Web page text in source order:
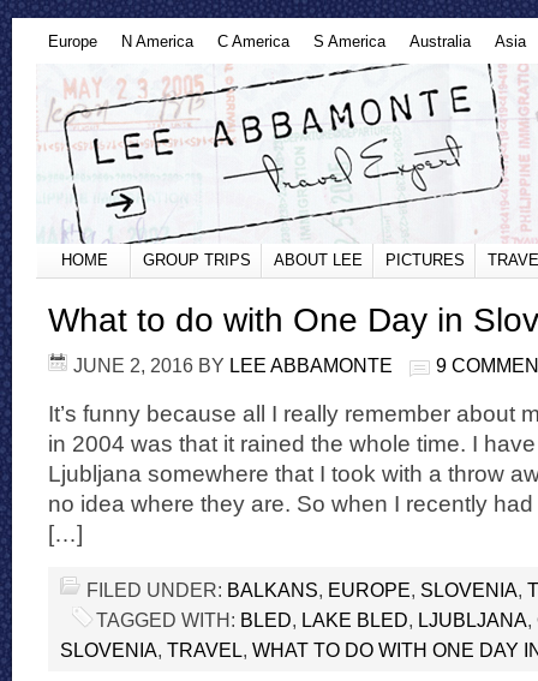
Europe N America C America S America Australia Asia
HOME GROUP TRIPS ABOUT LEE PICTURES
What to do with One Day in
JUNE 2, 2016 BY LEE ABBAMONTE 9
It’s funny because all I really remember about
in 2004 was that it rained the whole time. I
Ljubljana somewhere that I took with a throw
no idea where they are. So when I recently
[…]
FILED UNDER: BALKANS, EUROPE, SLOVENIA,
TAGGED WITH: BLED, LAKE BLED, LJUBLJANA,
SLOVENIA, TRAVEL, WHAT TO DO WITH ONE DAY